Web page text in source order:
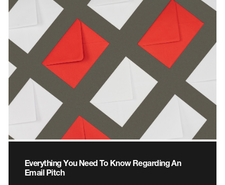
Everything You Need To Know Regarding An
Email Pitch